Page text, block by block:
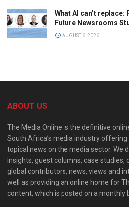
What AI can’t
Future Newsrooms
AUGUST 6, 2026
ABOUT US
The Media Online is the definitive
South Africa’s media industry
topical news on the media sector. We
insights, guest columns, case studies,
global contributors, news, views and
well as providing an online home for
content, which is posted on a monthly